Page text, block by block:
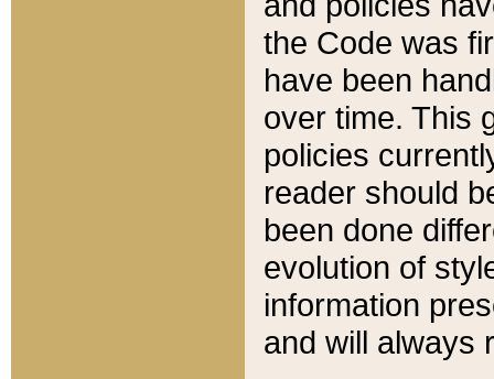
the Code was
have been
over time. This
policies
reader should
been done
evolution of
information
and will always